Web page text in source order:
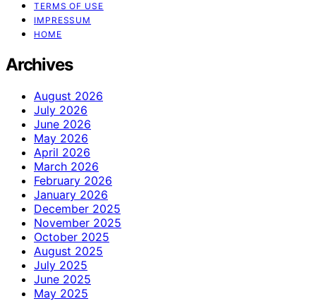
TERMS OF USE
IMPRESSUM
HOME
Archives
August 2026
July 2026
June 2026
May 2026
April 2026
March 2026
February 2026
January 2026
December 2025
November 2025
October 2025
August 2025
July 2025
June 2025
May 2025